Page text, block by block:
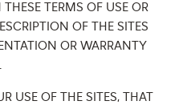
TERMS OF USE OR
OF THE SITES
OR WARRANTY
USE OF THE SITES, THAT